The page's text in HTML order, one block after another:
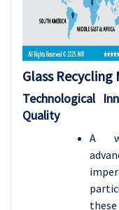
Glass
Technological
Quality
A